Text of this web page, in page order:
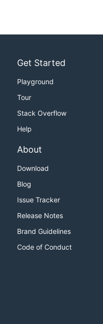
Get Started
Playground
Tour
Stack Overflow
Help
About
Download
Blog
Issue Tracker
Release Notes
Brand Guidelines
Code of Conduct